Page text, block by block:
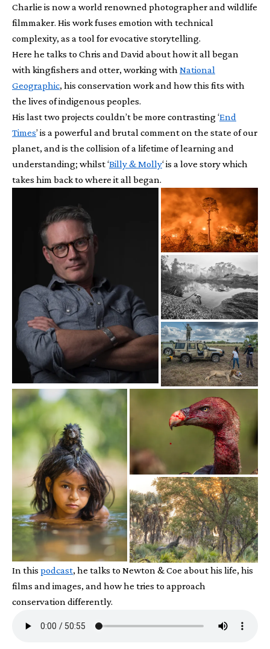
Charlie is now a world renowned photographer and wildlife
filmmaker. His work fuses emotion with technical
complexity, as a tool for evocative storytelling.
Here he talks to Chris and David about how it all began
with kingfishers and otter, working withNational
Geographic, his conservation work and how this fits with
the lives of indigenous peoples.
His last two projects couldn’t be more contrasting ‘End
Times’ is a powerful and brutal comment on the state of our
planet, and is the collision of a lifetime of learning and
understanding; whilst ‘Billy & Molly‘ is a love story which
takes him back to where it all began.
In this podcast, he talks to Newton & Coe about his life, his
films and images, and how he tries to approach
conservation differently.